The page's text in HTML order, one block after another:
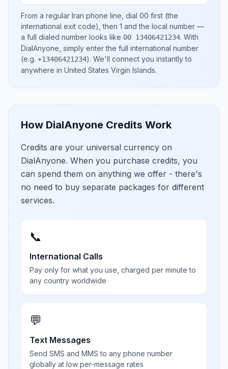
From a regular Iran phone line, dial 00 first (the
international exit code), then 1 and the local number —
a full dialed number looks like 00 13406421234. With
DialAnyone, simply enter the full international number
(e.g. +13406421234). We'll connect you instantly to
anywhere in United States Virgin Islands.
How DialAnyone Credits Work
Credits are your universal currency on
DialAnyone. When you purchase credits, you
can spend them on anything we offer - there's
no need to buy separate packages for different
services.
📞
International Calls
Pay only for what you use, charged per minute to
any country worldwide
💬
Text Messages
Send SMS and MMS to any phone number
globally at low per-message rates